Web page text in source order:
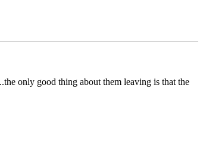
only good thing about them leaving is that the